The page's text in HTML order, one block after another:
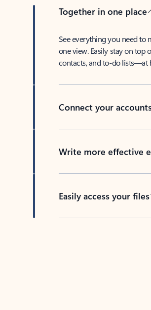
Together in one place
See everything you need to
one view. Easily stay on top
contacts, and to-do lists—at
Connect your
Write more effective
Easily access your files